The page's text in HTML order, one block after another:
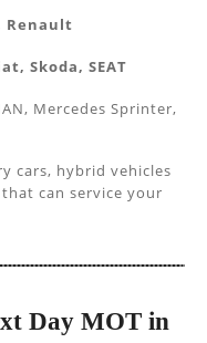
Renault
Skoda, SEAT
Mercedes Sprinter,
cars, hybrid vehicles
can service your
Day MOT in